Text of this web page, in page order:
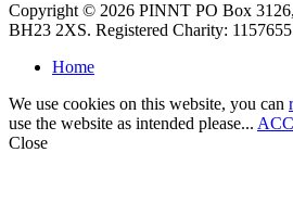
Copyright © 2026 PINNT PO Box
BH23 2XS. Registered Charity: 1157655
Home
We use cookies on this website, you can
use the website as intended please...
Close